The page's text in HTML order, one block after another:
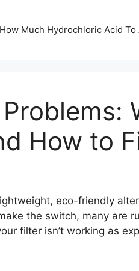
Much Hydrochloric Acid To
How to
eco-friendly
the switch, many are
filter isn’t working as